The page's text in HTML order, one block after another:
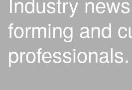
forming and
professionals.